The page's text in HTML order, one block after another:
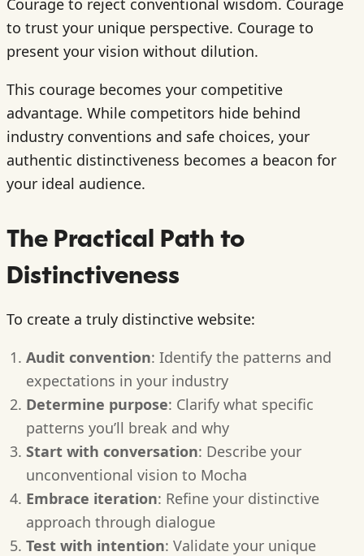
to trust your unique perspective. Courage to
present your vision without dilution.
This courage becomes your competitive
advantage. While competitors hide behind
industry conventions and safe choices, your
authentic distinctiveness becomes a beacon for
your ideal audience.
The Practical Path to
Distinctiveness
To create a truly distinctive website:
Audit convention: Identify the patterns and
expectations in your industry
Determine purpose: Clarify what specific
patterns you’ll break and why
Start with conversation: Describe your
unconventional vision to Mocha
Embrace iteration: Refine your distinctive
approach through dialogue
Test with intention: Validate your unique